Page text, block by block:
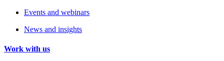
Events and webinars
News and insights
Work with us